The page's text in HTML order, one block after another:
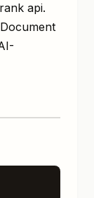
api.